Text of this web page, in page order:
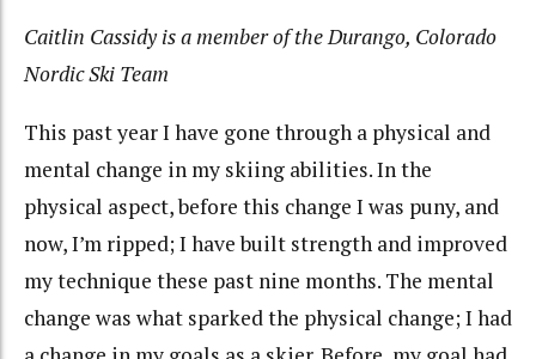
Caitlin Cassidy is a member of the Durango, Colorado
Nordic Ski Team
This past year I have gone through a physical and
mental change in my skiing abilities. In the
physical aspect, before this change I was puny, and
now, I’m ripped; I have built strength and improved
my technique these past nine months. The mental
change was what sparked the physical change; I had